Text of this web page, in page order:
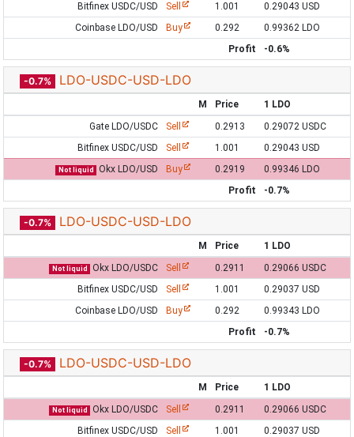
Bitfinex USDC/USD
Sell 1.001
0.29043 USD
Coinbase LDO/USD
Buy 0.292
0.99362 LDO
Profit
-0.6%
-0.7% LDO-USDC-USD-LDO
M Price
1 LDO
Gate LDO/USDC
Sell 0.2913
0.29072 USDC
Bitfinex USDC/USD
Sell 1.001 0.29043 USD
Not liquid Okx LDO/USD Buy 0.2919
0.99346 LDO
Profit
-0.7%
-0.7% LDO-USDC-USD-LDO
M Price 1 LDO
Not liquid Okx LDO/USDC Sell 0.2911
0.29066 USDC
Bitfinex USDC/USD
Sell 1.001
0.29037 USD
Coinbase LDO/USD
Buy 0.292
0.99343 LDO
Profit
-0.7%
-0.7% LDO-USDC-USD-LDO
M Price 1 LDO
Not liquid Okx LDO/USDC Sell 0.2911
0.29066 USDC
Bitfinex USDC/USD
Sell 1.001 0.29037 USD